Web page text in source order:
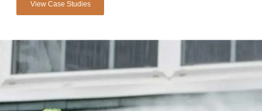
View Case Studies